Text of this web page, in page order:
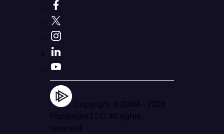
Copyright © 2004 - 2026
Pluralsight LLC. All rights
reserved